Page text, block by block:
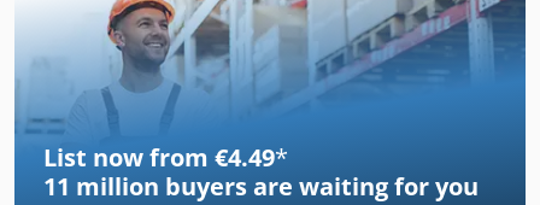
Mulching device * PTO shaft with overrunning clutch *
Collection hopper with hydraulic floor emptying * Rotation
speed: 2,650 rpm * Fill level indicator Cjdpforhy H Rjx
Akbjrf -----Internal vehicle number: 8427 WhatsApp
support available! If you have any questions about the
machine or need further information, feel free to contact
us conveniently via WhatsApp. Whatsapp Whatsapp ----
Subject to errors and prior sale.
List now from €4.49*
11 million buyers are waiting for you